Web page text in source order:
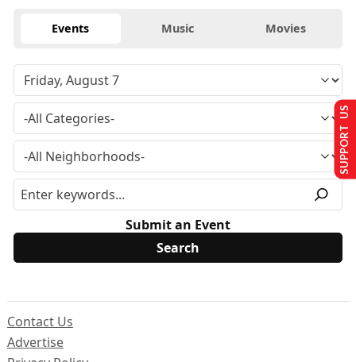
Events Music Movies
Submit an Event
Contact Us
Advertise
SUPPORT US